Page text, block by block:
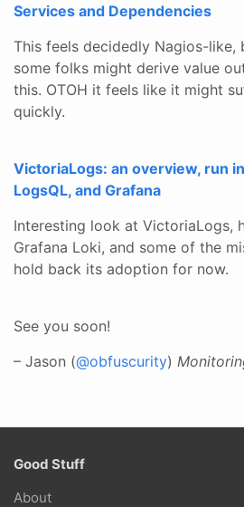
Services and Dependencies
This feels decidedly Nagios-like,
some folks might derive value
this. OTOH it feels like it might
quickly.
VictoriaLogs: an overview, run
LogsQL, and Grafana
Interesting look at VictoriaLogs,
Grafana Loki, and some of the
hold back its adoption for now.
See you soon!
– Jason (@obfuscurity)
Good Stuff
About